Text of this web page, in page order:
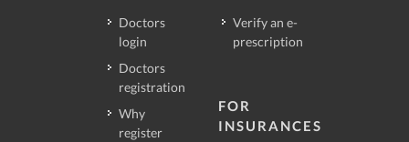
Doctors
login
Doctors
registration
Why
register
Verify an e-
prescription
FOR
INSURANCES